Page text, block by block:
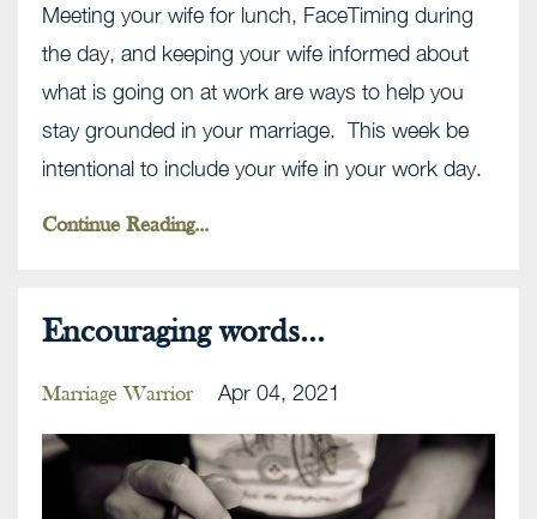
Meeting your wife for lunch, FaceTiming during
the day, and keeping your wife informed about
what is going on at work are ways to help you
stay grounded in your marriage. This week be
intentional to include your wife in your work day.
Continue Reading...
Encouraging words...
Marriage Warrior Apr 04, 2021